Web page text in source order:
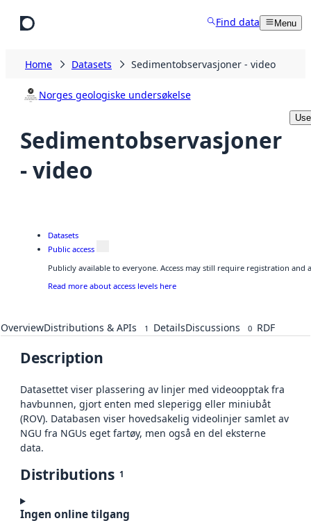
Find data Menu
Home Datasets Sedimentobservasjoner - video
Norges geologiske undersøkelse
Sedimentobservasjoner
- video
Datasets
Public access
Publicly available to everyone. Access may still require registration
Read more about access levels here
OverviewDistributions & APIs 1 DetailsDiscussions 0 RDF
Description
Datasettet viser plassering av linjer med videoopptak fra
havbunnen, gjort enten med sleperigg eller miniubåt
(ROV). Databasen viser hovedsakelig videolinjer samlet av
NGU fra NGUs eget fartøy, men også en del eksterne
data.
Distributions 1
Ingen online tilgang